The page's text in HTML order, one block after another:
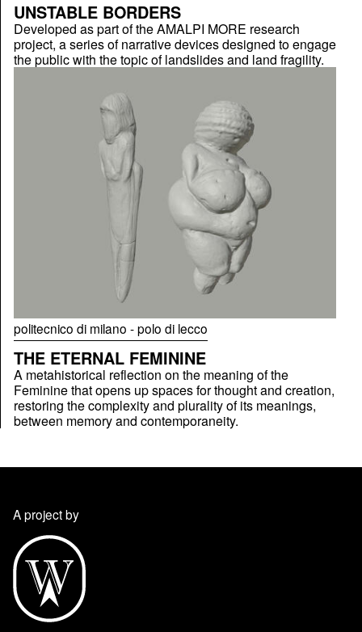
UNSTABLE BORDERS
Developed as part of the AMALPI MORE research
project, a series of narrative devices designed to engage
the public with the topic of landslides and land fragility.
politecnico di milano - polo di lecco
THE ETERNAL FEMININE
A metahistorical reflection on the meaning of the
Feminine that opens up spaces for thought and creation,
restoring the complexity and plurality of its meanings,
between memory and contemporaneity.
A project by